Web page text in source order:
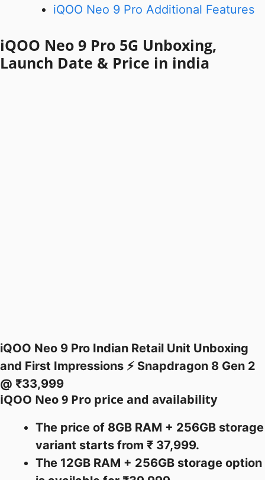
iQOO Neo 9 Pro Additional Features
iQOO Neo 9 Pro 5G Unboxing,
Launch Date & Price in india
iQOO Neo 9 Pro Indian Retail Unit Unboxing
and First Impressions ⚡ Snapdragon 8 Gen 2
@ ₹33,999
iQOO Neo 9 Pro price and availability
The price of 8GB RAM + 256GB storage
variant starts from ₹ 37,999.
The 12GB RAM + 256GB storage option